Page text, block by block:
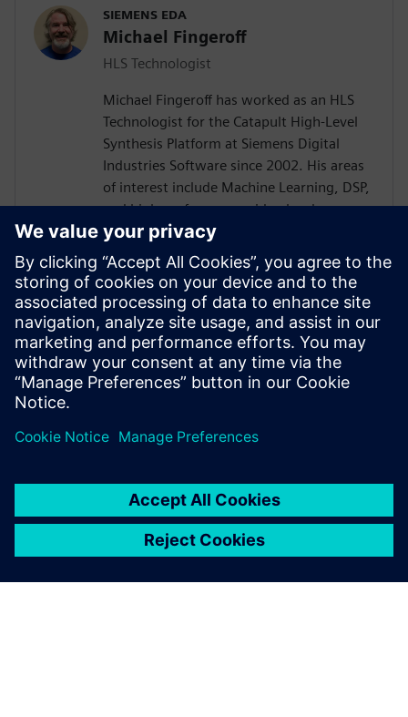
SIEMENS EDA
Michael Fingeroff
HLS Technologist
Michael Fingeroff has worked as an HLS
Technologist for the Catapult High-Level
Synthesis Platform at Siemens Digital
Industries Software since 2002. His areas
of interest include Machine Learning, DSP,
and high-performance video hardware.
Prior to working for Siemens Digital
Industries Software, he worked as a
hardware design engineer developing real-
time broadband video systems. Mike
Fingeroff received both his bachelor's and
master's degrees in electrical engineering
from Temple University in 1990 and 1995
respectively.